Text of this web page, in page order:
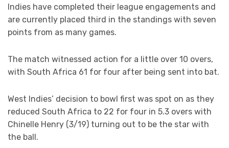
Indies have completed their league engagements and
are currently placed third in the standings with seven
points from as many games.
The match witnessed action for a little over 10 overs,
with South Africa 61 for four after being sent into bat.
West Indies’ decision to bowl first was spot on as they
reduced South Africa to 22 for four in 5.3 overs with
Chinelle Henry (3/19) turning out to be the star with
the ball.